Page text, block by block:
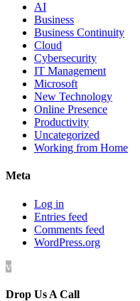
AI
Business
Business Continuity
Cloud
Cybersecurity
IT Management
Microsoft
New Technology
Online Presence
Productivity
Uncategorized
Working from Home
Meta
Log in
Entries feed
Comments feed
WordPress.org
v
Drop Us A Call